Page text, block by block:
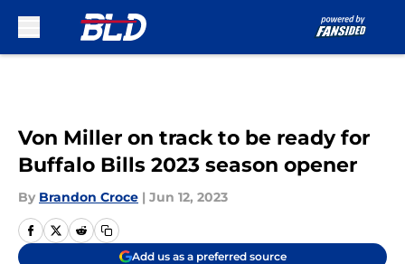
Von Miller on track to be ready for
Buffalo Bills 2023 season opener
By Brandon Croce | Jun 12, 2023
Add us as a preferred source